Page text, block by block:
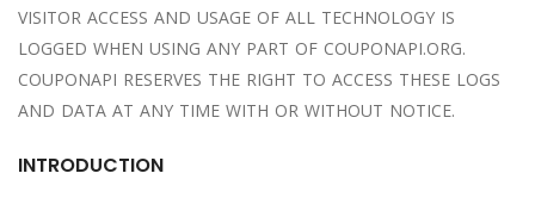
VISITOR ACCESS AND USAGE OF ALL TECHNOLOGY IS
LOGGED WHEN USING ANY PART OF COUPONAPI.ORG.
COUPONAPI RESERVES THE RIGHT TO ACCESS THESE LOGS
AND DATA AT ANY TIME WITH OR WITHOUT NOTICE.
INTRODUCTION